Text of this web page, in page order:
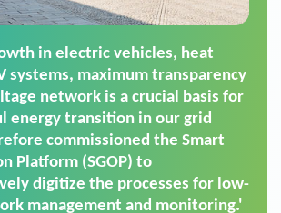
Grid Operation Platform
right solution for maintaining
power supply. We chose
as it is a standardized
executes dimming
also perfectly handle mass
its scalability.'